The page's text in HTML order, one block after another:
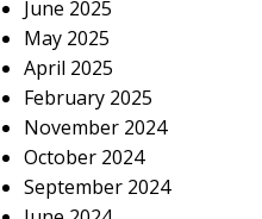
June 2025
May 2025
April 2025
February 2025
November 2024
October 2024
September 2024